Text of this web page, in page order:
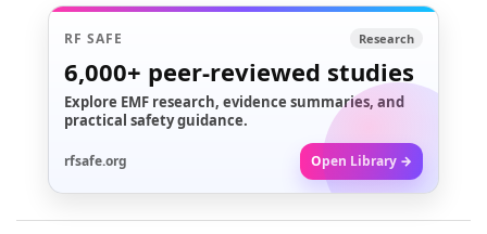
RF SAFE Research
6,000+ peer-reviewed studies
Explore EMF research, evidence summaries, and
practical safety guidance.
rfsafe.org Open Library →